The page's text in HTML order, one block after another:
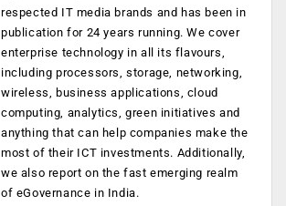
respected IT media brands and has been in
publication for 24 years running. We cover
enterprise technology in all its flavours,
including processors, storage, networking,
wireless, business applications, cloud
computing, analytics, green initiatives and
anything that can help companies make the
most of their ICT investments. Additionally,
we also report on the fast emerging realm
of eGovernance in India.